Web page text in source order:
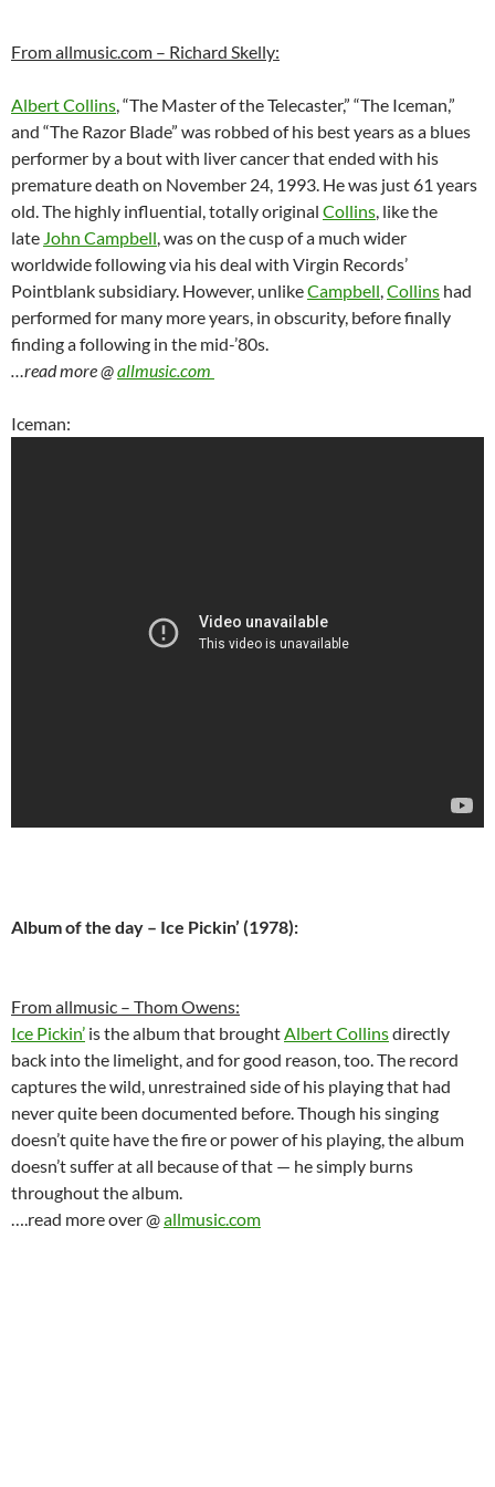
From allmusic.com – Richard Skelly:
Albert Collins , “The Master of the Telecaster,” “The Iceman,”
and “The Razor Blade” was robbed of his best years as a blues
performer by a bout with liver cancer that ended with his
premature death on November 24, 1993. He was just 61 years
old. The highly influential, totally original Collins , like the
late John Campbell , was on the cusp of a much wider
worldwide following via his deal with Virgin Records’
Pointblank subsidiary. However, unlikeCampbell Collins had
performed for many more years, in obscurity, before finally
finding a following in the mid-’80s.
…read more @allmusic.com
Iceman:
Album of the day – Ice Pickin’ (1978):
From allmusic – Thom Owens:
Ice Pickin’ is the album that brought Albert Collinsdirectly
back into the limelight, and for good reason, too. The record
captures the wild, unrestrained side of his playing that had
never quite been documented before. Though his singing
doesn’t quite have the fire or power of his playing, the album
doesn’t suffer at all because of that — he simply burns
throughout the album.
….read more over @allmusic.com